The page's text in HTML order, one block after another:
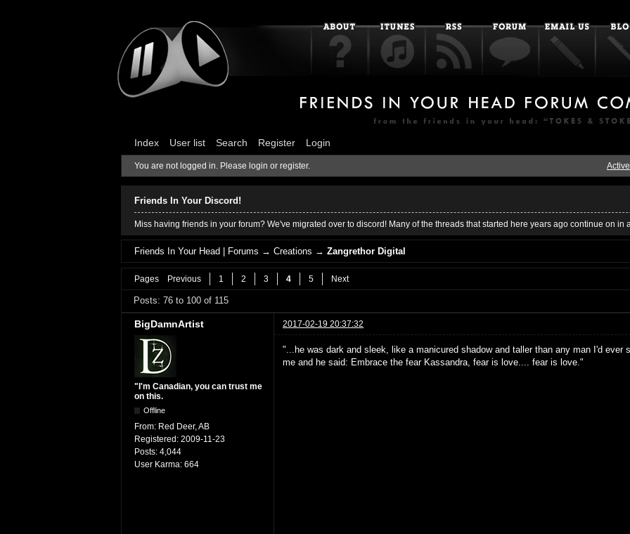
Index User list Search Register Login
You are not logged in. Please login or register.
Friends In Your Discord!
Miss having friends in your forum? We've migrated over to discord! Many of the threads that started here years ago continue on in
Friends In Your Head | Forums →Creations →Zangrethor Digital
Pages Previous 1 2 3 4 5 Next
Posts: 76 to 100 of 115
BigDamnArtist 2017-02-19 20:37:32
"I'm Canadian, you can trust me
on this.
Offline
From: Red Deer, AB
Registered: 2009-11-23
Posts: 4,044
User Karma: 664
"...he was dark and sleek, like a manicured shadow and taller than any man I'd ever
me and he said: Embrace the fear Kassandra, fear is love.... fear is love."